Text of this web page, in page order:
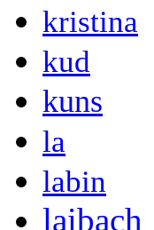
kristina
kud
kuns
la
labin
laibach